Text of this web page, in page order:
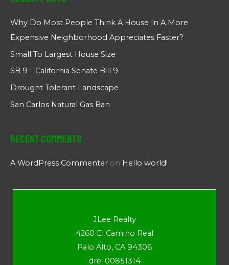
Why Do Most People Think A House In A More
Expensive Neighborhood Appreciates Faster?
Small To Largest House Size
SB 9 – California Senate Bill 9
Drought Tolerant Landscape
San Carlos Natural Gas Ban
Recent Comments
A WordPress Commenter on Hello world!
JLee Realty
4260 El Camino Real
Palo Alto, CA 94306
dre: 00851314